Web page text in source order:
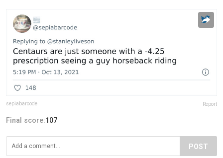
sepiabarcode Report
Final score:107
POST